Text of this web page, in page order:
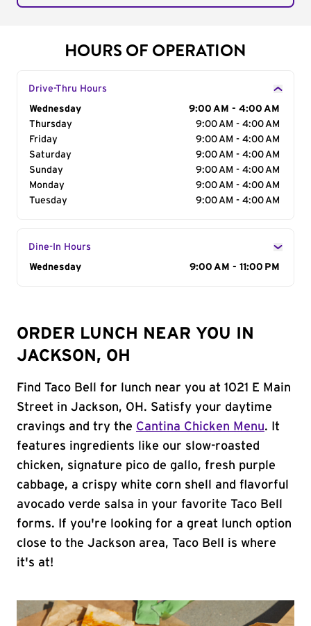
HOURS OF OPERATION
Drive-Thru Hours
Day of the Week
Wednesday
9:00 AM - 4:00 AM
Thursday
9:00 AM - 4:00 AM
Friday
9:00 AM - 4:00 AM
Saturday
9:00 AM - 4:00 AM
Sunday
9:00 AM - 4:00 AM
Monday
9:00 AM - 4:00 AM
Tuesday
9:00 AM - 4:00 AM
Dine-In Hours
Day of the Week
Wednesday 9:00 AM - 11:00 PM
ORDER LUNCH NEAR YOU IN
JACKSON, OH
Find Taco Bell for lunch near you at 1021 E Main
Street in Jackson, OH. Satisfy your daytime
cravings and try the Cantina Chicken Menu. It
features ingredients like our slow-roasted
chicken, signature pico de gallo, fresh purple
cabbage, a crispy white corn shell and flavorful
avocado verde salsa in your favorite Taco Bell
forms. If you're looking for a great lunch option
close to the Jackson area, Taco Bell is where
it's at!